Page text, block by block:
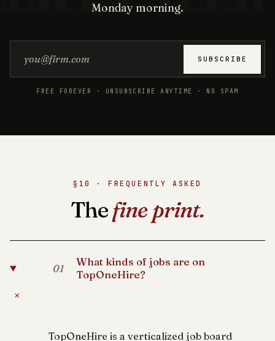
Monday morning.
SUBSCRIBE
FREE FOREVER · UNSUBSCRIBE ANYTIME · NO SPAM
§10 · FREQUENTLY ASKED
Thefine print.
01
What kinds of jobs are on
TopOneHire?
+
TopOneHire is a verticalized job board